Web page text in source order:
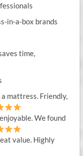
in-a-box brands
time,
mattress. Friendly,
We found
value. Highly